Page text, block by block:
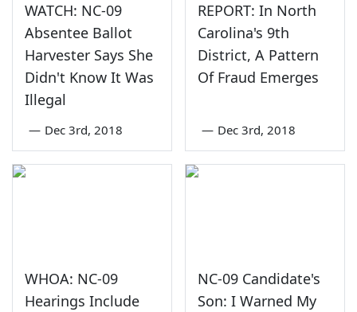
WATCH: NC-09
Absentee Ballot
Harvester Says She
Didn't Know It Was
Illegal
— Dec 3rd, 2018
REPORT: In North
Carolina's 9th
District, A Pattern
Of Fraud Emerges
— Dec 3rd, 2018
WHOA: NC-09
Hearings Include
NC-09 Candidate's
Son: I Warned My